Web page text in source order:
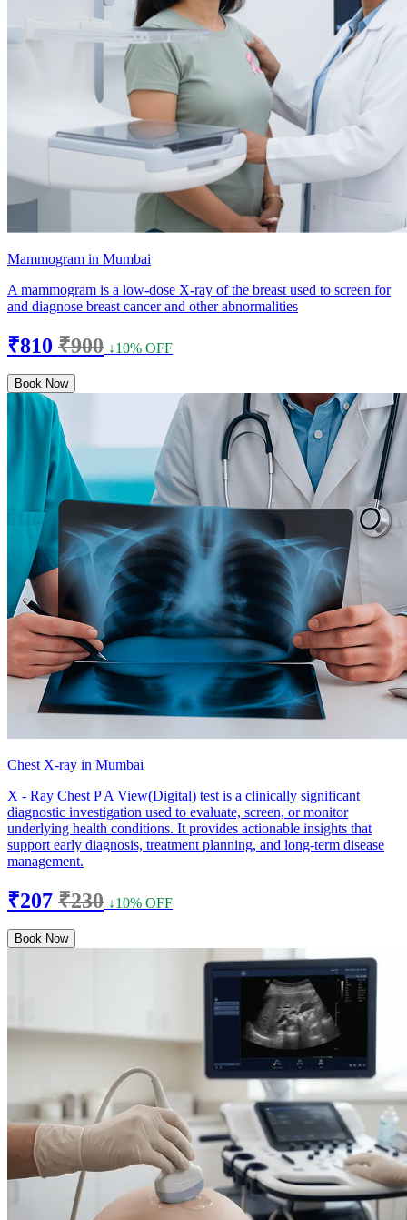
Mammogram in Mumbai
A mammogram is a low-dose X-ray of the breast used to screen for
and diagnose breast cancer and other abnormalities
₹810 ₹900 ↓10% OFF
Book Now
Chest X-ray in Mumbai
X - Ray Chest P A View(Digital) test is a clinically significant
diagnostic investigation used to evaluate, screen, or monitor
underlying health conditions. It provides actionable insights that
support early diagnosis, treatment planning, and long-term disease
management.
₹207 ₹230 ↓10% OFF
Book Now